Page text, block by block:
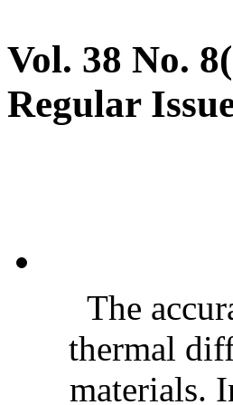
Vol. 38 No.
Regular
The
thermal
materials.